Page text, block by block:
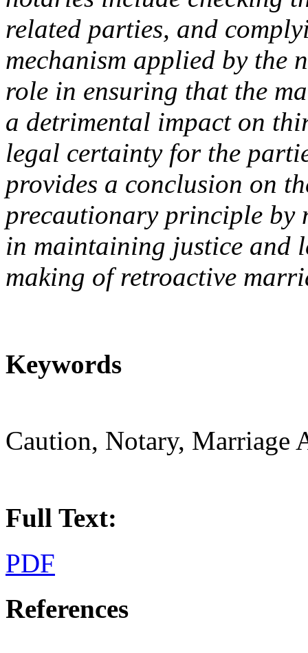
related parties, and
mechanism applied by the
role in ensuring that the
a detrimental impact on
legal certainty for the
provides a conclusion on
precautionary principle by
in maintaining justice and
making of retroactive
Keywords
Caution, Notary, Marriage
Full Text:
PDF
References